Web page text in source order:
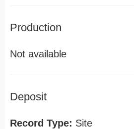
Production
Not available
Deposit
Record Type: Site